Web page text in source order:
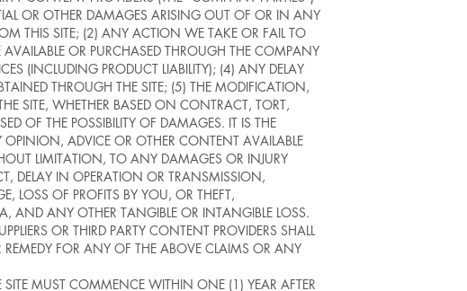
OR OTHER DAMAGES ARISING OUT OF OR IN ANY
THIS SITE; (2) ANY ACTION WE TAKE OR FAIL TO
OR PURCHASED THROUGH THE COMPANY
(INCLUDING PRODUCT LIABILITY); (4) ANY DELAY
THROUGH THE SITE; (5) THE MODIFICATION,
SITE, WHETHER BASED ON CONTRACT, TORT,
OF THE POSSIBILITY OF DAMAGES. IT IS THE
OPINION, ADVICE OR OTHER CONTENT AVAILABLE
LIMITATION, TO ANY DAMAGES OR INJURY
DELAY IN OPERATION OR TRANSMISSION,
LOSS OF PROFITS BY YOU, OR THEFT,
AND ANY OTHER TANGIBLE OR INTANGIBLE LOSS.
OR THIRD PARTY CONTENT PROVIDERS SHALL
REMEDY FOR ANY OF THE ABOVE CLAIMS OR ANY
MUST COMMENCE WITHIN ONE (1) YEAR AFTER